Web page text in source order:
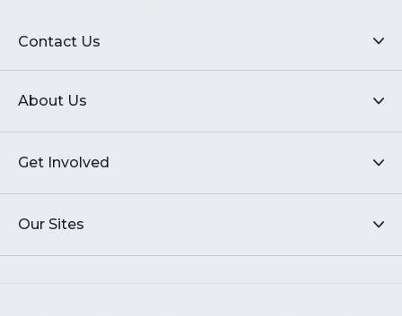
Contact Us
About Us
Get Involved
Our Sites